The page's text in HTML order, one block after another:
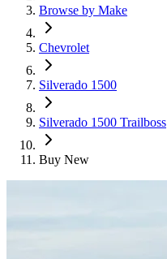
Browse by Make
Chevrolet
Silverado 1500
Silverado 1500 Trailboss
Buy New